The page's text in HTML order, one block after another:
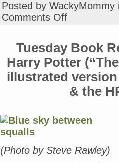
Posted by
Comments Offon
A
Stack
of
Everything
on
My
Accursed,”
Sue
Tuesday Book
Harry Potter
illustrated version
& the
(Photo by Steve Rawley)